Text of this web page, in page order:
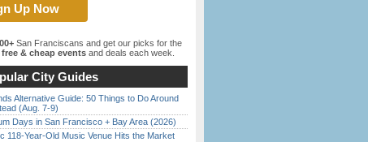
San Franciscans and get our picks for the
free & cheap events and deals each week.
City Guides
Alternative Guide: 50 Things to Do Around
(Aug. 7-9)
Days in San Francisco + Bay Area (2026)
118-Year-Old Music Venue Hits the Market